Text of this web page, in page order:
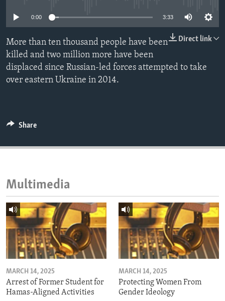
IDEALS AND INSTITUTIONS
0:00 3:33
Direct link
More than ten thousand people have been
killed and two million more have been
displaced since Russian-led forces attempted to take
over eastern Ukraine in 2014.
Share
Multimedia
MARCH 14, 2025
Arrest of Former Student for
Hamas-Aligned Activities
MARCH 14, 2025
Protecting Women From
Gender Ideology